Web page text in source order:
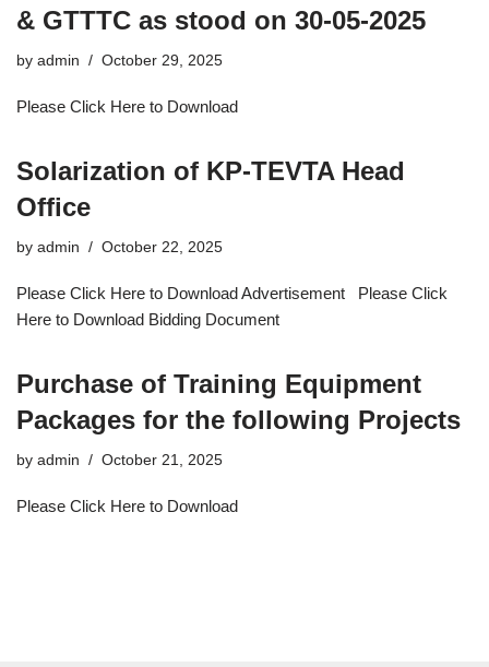
& GTTTC as stood on 30-05-2025
by admin October 29, 2025
Please Click Here to Download
Solarization of KP-TEVTA Head
Office
by admin October 22, 2025
Please Click Here to Download Advertisement Please Click
Here to Download Bidding Document
Purchase of Training Equipment
Packages for the following Projects
by admin October 21, 2025
Please Click Here to Download